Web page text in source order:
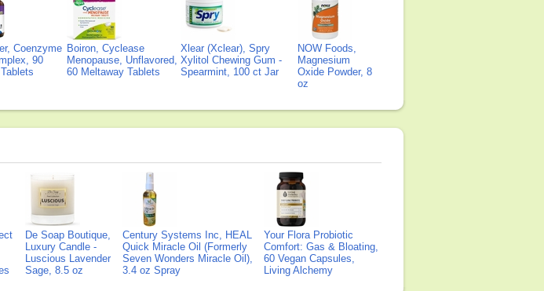
Coenzyme
90
Boiron, Cyclease
Menopause, Unflavored,
60 Meltaway Tablets
Xlear (Xclear), Spry
Xylitol Chewing Gum -
Spearmint, 100 ct Jar
NOW Foods,
Magnesium
Oxide Powder, 8
oz
De Soap Boutique,
Luxury Candle -
Luscious Lavender
Sage, 8.5 oz
Century Systems Inc, HEAL
Quick Miracle Oil (Formerly
Seven Wonders Miracle Oil),
3.4 oz Spray
Your Flora Probiotic
Comfort: Gas & Bloating,
60 Vegan Capsules,
Living Alchemy